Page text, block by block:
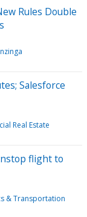
Rules Double
Salesforce
Real Estate
flight to
& Transportation